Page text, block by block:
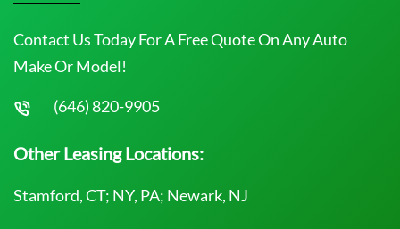
Contact Us Today For A Free Quote On Any Auto
Make Or Model!
(646) 820-9905
Other Leasing Locations:
Stamford, CT; NY, PA; Newark, NJ